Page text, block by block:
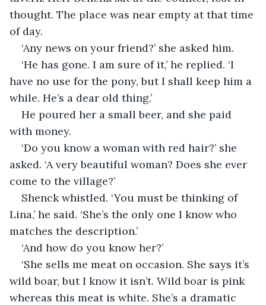
thought. The place was near empty at that time
of day.
‘Any news on your friend?’ she asked him.
‘He has gone. I am sure of it,’ he replied. ‘I
have no use for the pony, but I shall keep him a
while. He’s a dear old thing.’
He poured her a small beer, and she paid
with money.
‘Do you know a woman with red hair?’ she
asked. ‘A very beautiful woman? Does she ever
come to the village?’
Shenck whistled. ‘You must be thinking of
Lina,’ he said. ‘She’s the only one I know who
matches the description.’
‘And how do you know her?’
‘She sells me meat on occasion. She says it’s
wild boar, but I know it isn’t. Wild boar is pink
whereas this meat is white. She’s a dramatic